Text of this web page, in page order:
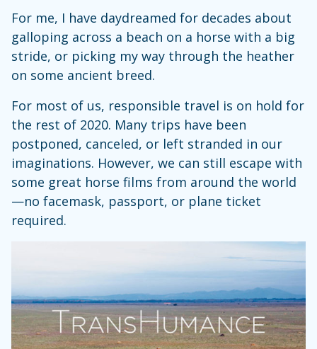
For me, I have daydreamed for decades about
galloping across a beach on a horse with a big
stride, or picking my way through the heather
on some ancient breed.
For most of us, responsible travel is on hold for
the rest of 2020. Many trips have been
postponed, canceled, or left stranded in our
imaginations. However, we can still escape with
some great horse films from around the world
—no facemask, passport, or plane ticket
required.